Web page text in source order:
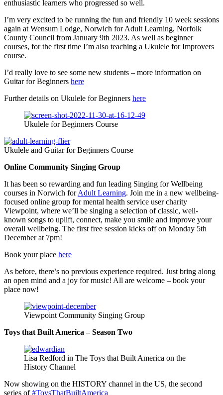
enthusiastic learners who progressed so well.
I’m very excited to be running the fun and friendly 10 week sessions
again at Wensum Lodge, Norwich for Adult Learning, Norfolk
County Council from January 9th 2023. As well as beginner
courses, for the first time I’m also teaching a Ukulele for Improvers
course.
I’d really love to see some new students – more information on
Guitar for Beginners here
Further details on Ukulele for Beginners here
Ukulele for Beginners Course
Ukulele and Guitar for Beginners Course
Online Community Singing Group
It has been so rewarding and fun leading Singing for Wellbeing
courses in Norwich forAdult Learning. Join me in a new wellbeing-
focused online group for mental health service user charity
Viewpoint, where we’ll be singing a selection of classic, well-
known songs to uplift, connect, make you smile and improve your
overall wellbeing. The first free session kicks off on Monday 5th
December at 7pm!
Book your place here
As before, there’s no previous experience required. Just bring along
an open mind and a joy for music! All are welcome – book your
place now!
Viewpoint Community Singing Group
Toys that Built America – Season Two
Lisa Redford in The Toys that Built America on the
History Channel
Now showing on the HISTORY channel in the US, the second
series of#ToysThatBuiltAmerica